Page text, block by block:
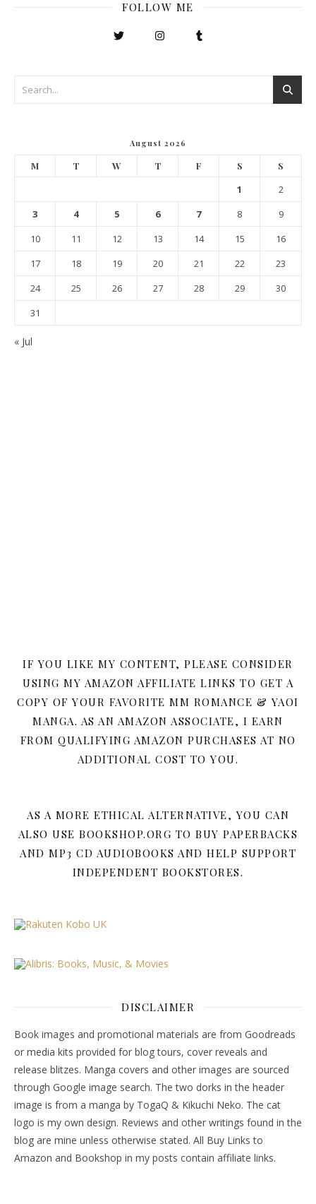
FOLLOW ME
August 2026
M T W T F S S
1
2
3
4 5 6 7 8
9
10
11 12 13 14 15
16
17
18 19 20 21 22
23
24
25 26 27 28 29
30
31
« Jul
IF YOU LIKE MY CONTENT, PLEASE CONSIDER
USING MY AMAZON AFFILIATE LINKS TO GET A
COPY OF YOUR FAVORITE MM ROMANCE & YAOI
MANGA. AS AN AMAZON ASSOCIATE, I EARN
FROM QUALIFYING AMAZON PURCHASES AT NO
ADDITIONAL COST TO YOU.
AS A MORE ETHICAL ALTERNATIVE, YOU CAN
ALSO USE BOOKSHOP.ORG TO BUY PAPERBACKS
AND MP3 CD AUDIOBOOKS AND HELP SUPPORT
INDEPENDENT BOOKSTORES.
DISCLAIMER
Book images and promotional materials are from Goodreads
or media kits provided for blog tours, cover reveals and
release blitzes. Manga covers and other images are sourced
through Google image search. The two dorks in the header
image is from a manga by TogaQ & Kikuchi Neko. The cat
logo is my own design. Reviews and other writings found in the
blog are mine unless otherwise stated. All Buy Links to
Amazon and Bookshop in my posts contain affiliate links.